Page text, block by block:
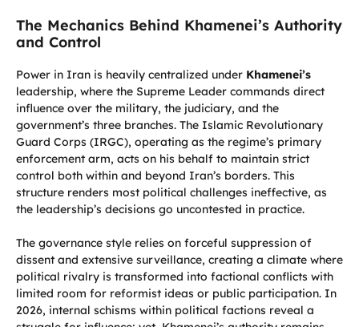
The Mechanics Behind Khamenei’s Authority
and Control
Power in Iran is heavily centralized under Khamenei’s
leadership, where the Supreme Leader commands direct
influence over the military, the judiciary, and the
government’s three branches. The Islamic Revolutionary
Guard Corps (IRGC), operating as the regime’s primary
enforcement arm, acts on his behalf to maintain strict
control both within and beyond Iran’s borders. This
structure renders most political challenges ineffective, as
the leadership’s decisions go uncontested in practice.
The governance style relies on forceful suppression of
dissent and extensive surveillance, creating a climate where
political rivalry is transformed into factional conflicts with
limited room for reformist ideas or public participation. In
2026, internal schisms within political factions reveal a